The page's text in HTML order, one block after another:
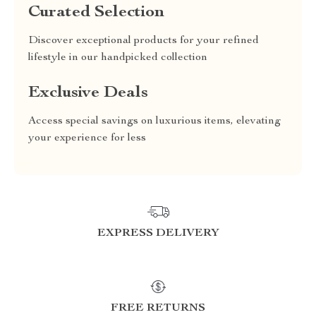
Curated Selection
Discover exceptional products for your refined
lifestyle in our handpicked collection
Exclusive Deals
Access special savings on luxurious items, elevating
your experience for less
EXPRESS DELIVERY
FREE RETURNS